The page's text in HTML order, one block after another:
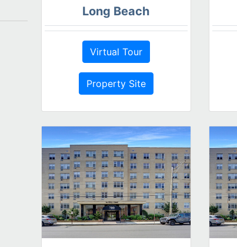
Long Beach
Virtual Tour
Property Site